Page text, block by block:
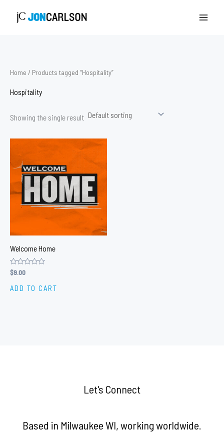
Home / Products tagged “Hospitality”
Hospitality
Showing the single result
Welcome Home
Rated
out
of
$9.00
ADD TO CART
Let's Connect
Based in Milwaukee WI, working worldwide.